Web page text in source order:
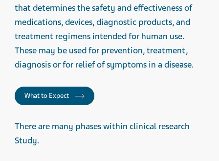
that determines the safety and effectiveness of
medications, devices, diagnostic products, and
treatment regimens intended for human use.
These may be used for prevention, treatment,
diagnosis or for relief of symptoms in a disease.
What to Expect
There are many phases within clinical research
Study.